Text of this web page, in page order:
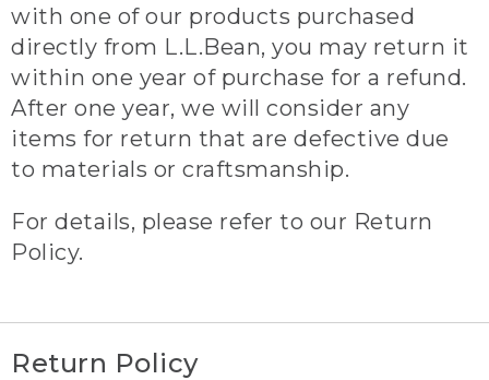
with one of our products purchased
directly from L.L.Bean, you may return it
within one year of purchase for a refund.
After one year, we will consider any
items for return that are defective due
to materials or craftsmanship.
For details, please refer to our Return
Policy.
Return Policy